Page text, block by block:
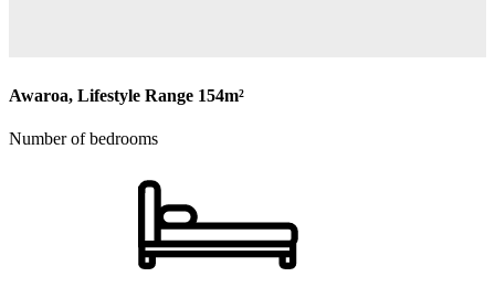
Awaroa, Lifestyle Range 154m²
Number of bedrooms